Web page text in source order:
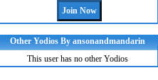
Other Yodios By ansonandmandarin
This user has no other Yodios